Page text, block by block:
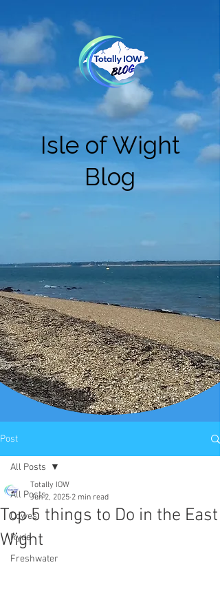
Isle of Wight
Blog
Post
All Posts
Cowes
Ryde
Freshwater
All Posts
Top 5 things to Do in the East
Wight
Totally IOW
Jun 2, 2025 2 min read